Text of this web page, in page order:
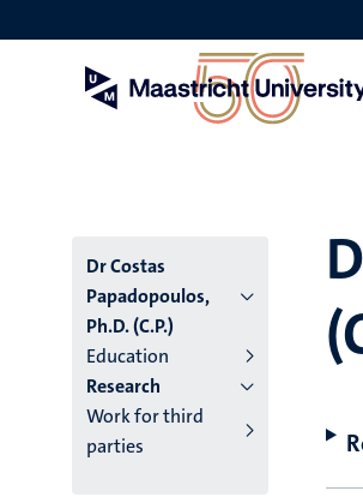
to
Dr Costas
Papadopoulos,
Ph.D. (C.P.)
Education
Research
Work for third
parties